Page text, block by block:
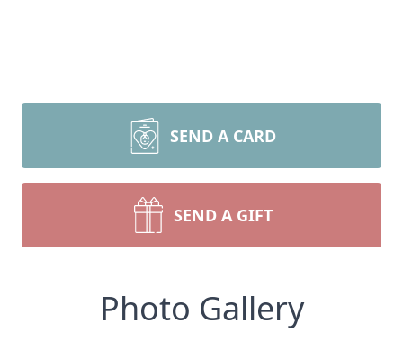
SEND A CARD
SEND A GIFT
Photo Gallery